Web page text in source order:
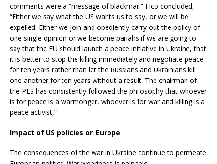
comments were a “message of blackmail.” Fico concluded,
“Either we say what the US wants us to say, or we will be
expelled. Either we join and obediently carry out the policy of
one single opinion or we become pariahs if we are going to
say that the EU should launch a peace initiative in Ukraine, that
it is better to stop the killing immediately and negotiate peace
for ten years rather than let the Russians and Ukrainians kill
one another for ten years without a result. The chairman of
the PES has consistently followed the philosophy that whoever
is for peace is a warmonger, whoever is for war and killing is a
peace activist,”
Impact of US policies on Europe
The consequences of the war in Ukraine continue to permeate